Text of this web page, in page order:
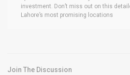
investment. Don’t miss out on this
Lahore’s most promising locations
Join The Discussion